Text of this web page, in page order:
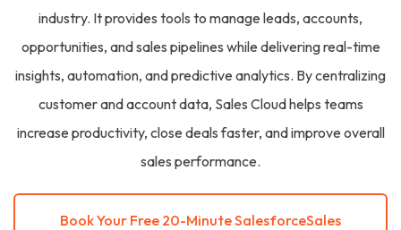
industry. It provides tools to manage leads, accounts,
opportunities, and sales pipelines while delivering real-time
insights, automation, and predictive analytics. By centralizing
customer and account data, Sales Cloud helps teams
increase productivity, close deals faster, and improve overall
sales performance.
Book Your Free 20-Minute SalesforceSales